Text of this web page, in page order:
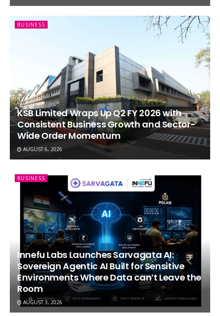
BUSINESS
KSB Limited Wraps Up Q2 FY 2026 with
Consistent Business Growth and Sector-
Wide Order Momentum
AUGUST 6, 2026
BUSINESS
Innefu Labs Launches Sarvagata AI:
Sovereign Agentic AI Built for Sensitive
Environments Where Data can’t Leave the
Room
AUGUST 3, 2026